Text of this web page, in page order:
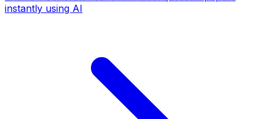
instantly using AI